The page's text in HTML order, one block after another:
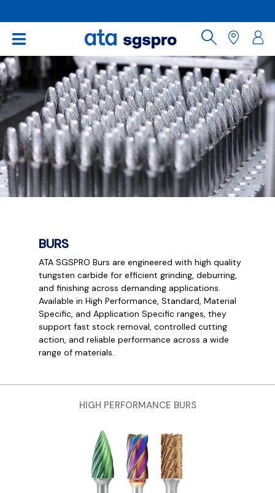
BURS
ATA SGSPRO Burs are engineered with high quality
tungsten carbide for efficient grinding, deburring,
and finishing across demanding applications.
Available in High Performance, Standard, Material
Specific, and Application Specific ranges, they
support fast stock removal, controlled cutting
action, and reliable performance across a wide
range of materials.
HIGH PERFORMANCE BURS